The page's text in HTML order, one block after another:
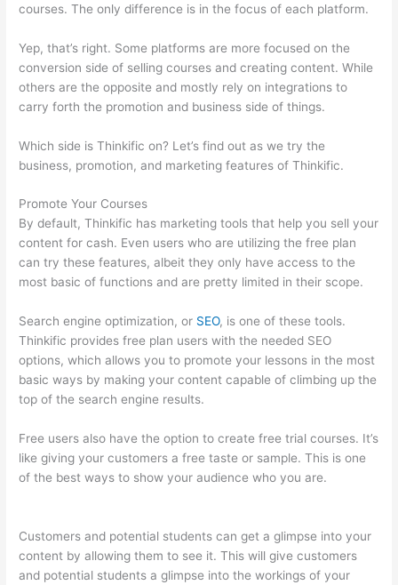
courses. The only difference is in the focus of each platform.
Yep, that’s right. Some platforms are more focused on the
conversion side of selling courses and creating content. While
others are the opposite and mostly rely on integrations to
carry forth the promotion and business side of things.
Which side is Thinkific on? Let’s find out as we try the
business, promotion, and marketing features of Thinkific.
Promote Your Courses
By default, Thinkific has marketing tools that help you sell your
content for cash. Even users who are utilizing the free plan
can try these features, albeit they only have access to the
most basic of functions and are pretty limited in their scope.
Search engine optimization, or SEO, is one of these tools.
Thinkific provides free plan users with the needed SEO
options, which allows you to promote your lessons in the most
basic ways by making your content capable of climbing up the
top of the search engine results.
Free users also have the option to create free trial courses. It’s
like giving your customers a free taste or sample. This is one
of the best ways to show your audience who you are.
Customers and potential students can get a glimpse into your
content by allowing them to see it. This will give customers
and potential students a glimpse into the workings of your